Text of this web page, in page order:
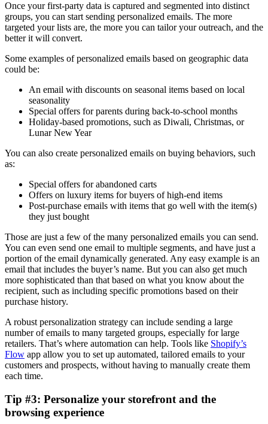
Once your first-party data is captured and segmented into distinct
groups, you can start sending personalized emails. The more
targeted your lists are, the more you can tailor your outreach, and the
better it will convert.
Some examples of personalized emails based on geographic data
could be:
An email with discounts on seasonal items based on local
seasonality
Special offers for parents during back-to-school months
Holiday-based promotions, such as Diwali, Christmas, or
Lunar New Year
You can also create personalized emails on buying behaviors, such
as:
Special offers for abandoned carts
Offers on luxury items for buyers of high-end items
Post-purchase emails with items that go well with the item(s)
they just bought
Those are just a few of the many personalized emails you can send.
You can even send one email to multiple segments, and have just a
portion of the email dynamically generated. Any easy example is an
email that includes the buyer’s name. But you can also get much
more sophisticated than that based on what you know about the
recipient, such as including specific promotions based on their
purchase history.
A robust personalization strategy can include sending a large
number of emails to many targeted groups, especially for large
retailers. That’s where automation can help. Tools like Shopify’s
Flow app allow you to set up automated, tailored emails to your
customers and prospects, without having to manually create them
each time.
Tip #3: Personalize your storefront and the
browsing experience